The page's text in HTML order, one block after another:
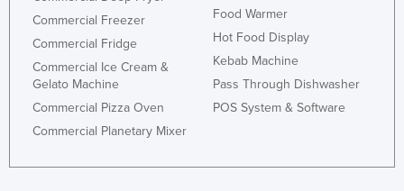
Commercial Freezer
Commercial Fridge
Commercial Ice Cream &
Gelato Machine
Commercial Pizza Oven
Commercial Planetary Mixer
Food Warmer
Hot Food Display
Kebab Machine
Pass Through Dishwasher
POS System & Software